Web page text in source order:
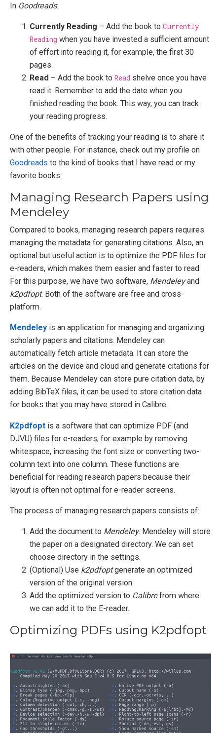
In Goodreads:
Currently Reading – Add the book to Currently
Reading when you have invested a sufficient amount
of effort into reading it, for example, the first 30
pages.
Read – Add the book to Read shelve once you have
read it. Remember to add the date when you
finished reading the book. This way, you can track
your reading progress.
One of the benefits of tracking your reading is to share it
with other people. For instance, check out my profile on
Goodreads to the kind of books that I have read or my
favorite books.
Managing Research Papers using
Mendeley
Compared to books, managing research papers requires
managing the metadata for generating citations. Also, an
optional but useful action is to optimize the PDF files for
e-readers, which makes them easier and faster to read.
For this purpose, we have two software, Mendeleyand
k2pdfopt. Both of the software are free and cross-
platform.
Mendeley is an application for managing and organizing
scholarly papers and citations. Mendeley can
automatically fetch article metadata. It can store the
articles on the device and cloud and generate citations for
them. Because Mendeley can store pure citation data, by
adding BibTeX files, it can be used to store citation data
for books that you may have stored in Calibre.
K2pdfopt is a software that can optimize PDF (and
DJVU) files for e-readers, for example by removing
whitespace, increasing the font size or converting two-
column text into one column. These functions are
beneficial for reading research papers because their
layout is often not optimal for e-reader screens.
The process of managing research papers consists of:
Add the document to Mendeley. Mendeley will store
the paper on a designated directory. We can set
choose directory in the settings.
(Optional) Use k2pdfoptgenerate an optimized
version of the original version.
Add the optimized version to Calibrefrom where
we can add it to the E-reader.
Optimizing PDFs using K2pdfopt